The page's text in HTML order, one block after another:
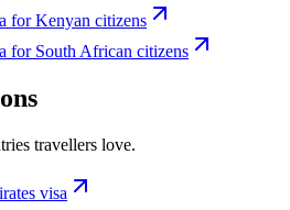
forKenyan citizens
for South African citizens
travellers love.
visa